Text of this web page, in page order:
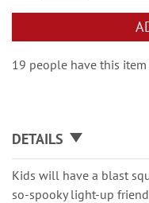
19 people have this
DETAILS
Kids will have a blast
so-spooky light-up